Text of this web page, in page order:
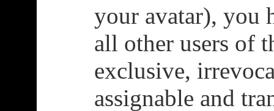
your avatar), you
all other users of
exclusive,
assignable and